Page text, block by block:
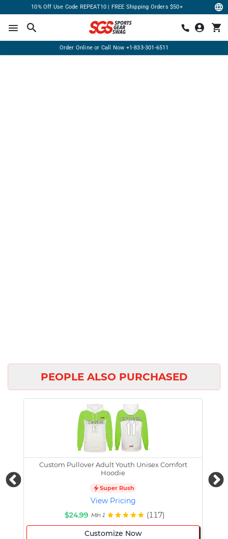
10% Off Use Code REPEAT10 | FREE Shipping Orders $50+
Order Online or Call Now +1-833-301-6511
PEOPLE ALSO PURCHASED
Custom Pullover Adult Youth Unisex Comfort
Hoodie
Super Rush
View Pricing
$24.99 Min 1 (117)
Customize Now